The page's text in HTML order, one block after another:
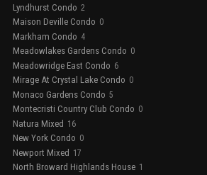
Lyndhurst Condo 2
Maison Deville Condo 0
Markham Condo 4
Meadowlakes Gardens Condo 0
Meadowridge East Condo 6
Mirage At Crystal Lake Condo 0
Monaco Gardens Condo 5
Montecristi Country Club Condo 0
Natura Mixed 16
New York Condo 0
Newport Mixed 17
North Broward Highlands House 1